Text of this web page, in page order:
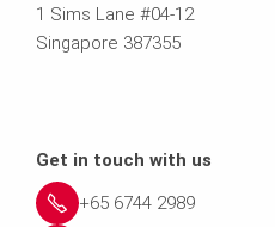
1 Sims Lane #04-12
Singapore 387355
Get in touch with us
+65 6744 2989